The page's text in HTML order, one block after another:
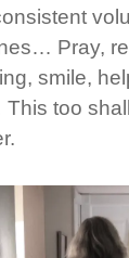
Pray,
smile,
too